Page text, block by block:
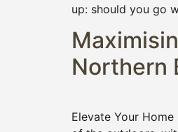
up: should you go
Northern
Elevate Your